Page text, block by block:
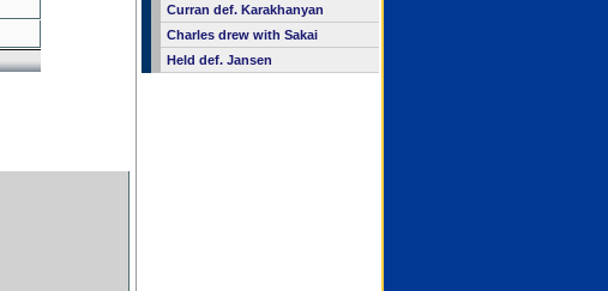
Curran def. Karakhanyan
Charles drew with Sakai
Held def. Jansen